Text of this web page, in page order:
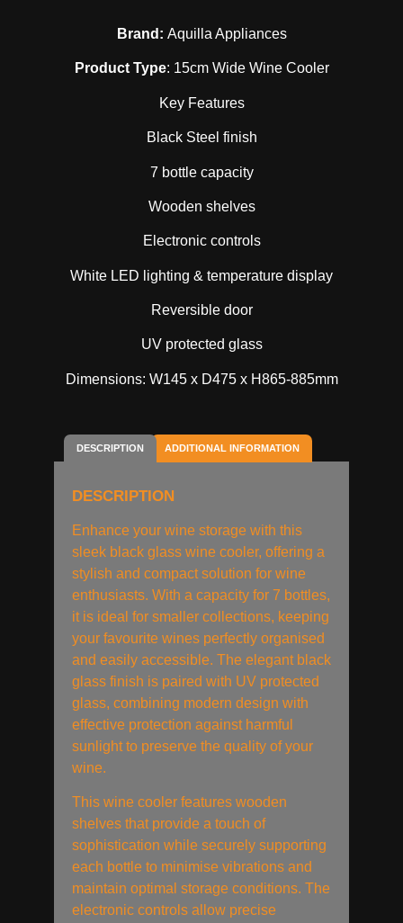
Brand: Aquilla Appliances
Product Type: 15cm Wide Wine Cooler
Key Features
Black Steel finish
7 bottle capacity
Wooden shelves
Electronic controls
White LED lighting & temperature display
Reversible door
UV protected glass
Dimensions: W145 x D475 x H865-885mm
DESCRIPTION ADDITIONAL INFORMATION
DESCRIPTION
Enhance your wine storage with this
sleek black glass wine cooler, offering a
stylish and compact solution for wine
enthusiasts. With a capacity for 7 bottles,
it is ideal for smaller collections, keeping
your favourite wines perfectly organised
and easily accessible. The elegant black
glass finish is paired with UV protected
glass, combining modern design with
effective protection against harmful
sunlight to preserve the quality of your
wine.
This wine cooler features wooden
shelves that provide a touch of
sophistication while securely supporting
each bottle to minimise vibrations and
maintain optimal storage conditions. The
electronic controls allow precise